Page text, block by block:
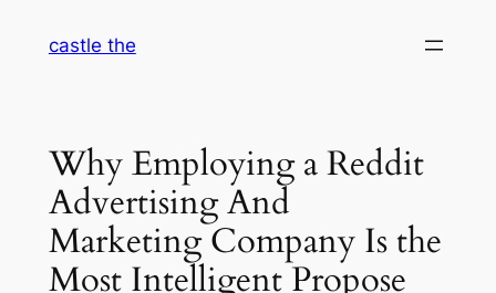
castle the
Why Employing a Reddit
Advertising And
Marketing Company Is the
Most Intelligent Propose